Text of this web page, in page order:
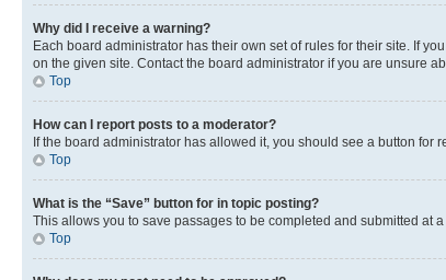
Why did I receive a warning?
Each board administrator has their own set of rules for their site. If
on the given site. Contact the board administrator if you are unsure
Top
How can I report posts to a moderator?
If the board administrator has allowed it, you should see a button
Top
What is the “Save” button for in topic posting?
This allows you to save passages to be completed and submitted at
Top